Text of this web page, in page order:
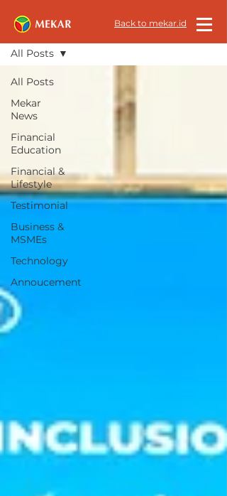
Back to mekar.id
All News
All Posts
Mekar
News
Financial
Education
Financial &
Lifestyle
Testimonial
Business &
MSMEs
Technology
Annoucement
All Posts